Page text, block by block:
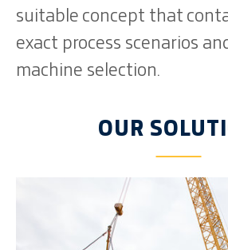
suitable concept that
exact process scenarios
machine selection.
OUR